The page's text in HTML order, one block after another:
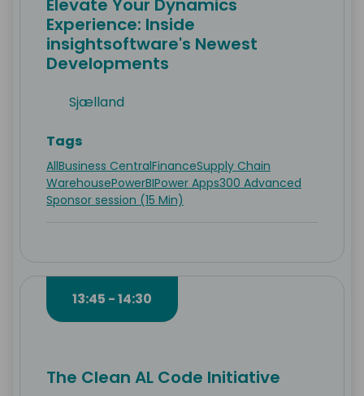
Elevate Your Dynamics
Experience: Inside
insightsoftware's Newest
Developments
Sjælland
Tags
AllBusiness CentralFinanceSupply Chain
WarehousePowerBIPower Apps300 Advanced
Sponsor session (15 Min)
13:45 - 14:30
The Clean AL Code Initiative